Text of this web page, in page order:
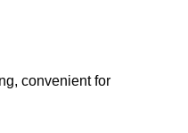
convenient for